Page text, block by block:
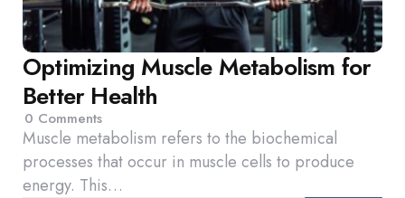
Optimizing Muscle Metabolism for
Better Health
0 Comments
Muscle metabolism refers to the biochemical
processes that occur in muscle cells to produce
energy. This…